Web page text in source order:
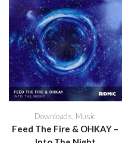
Downloads Music
Feed The Fire & OHKAY –